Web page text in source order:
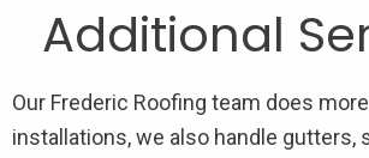
Additional
Our Frederic Roofing team does
installations, we also handle gutters,